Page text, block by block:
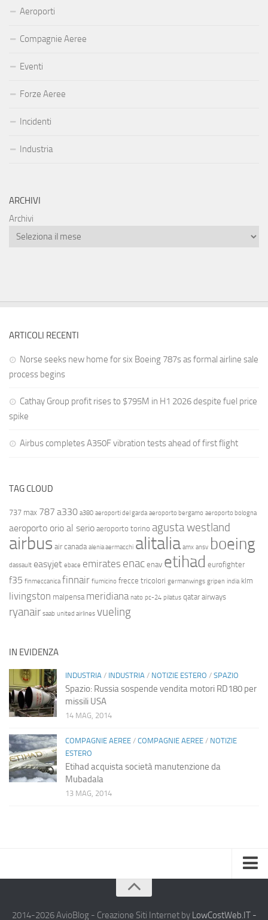
Aeroporti
Compagnie Aeree
Eventi
Forze Aeree
Incidenti
Industria
ARCHIVI
Archivi
ARTICOLI RECENTI
Norse seeks new home for six Boeing 787s as formal airline sale
process begins
Cathay Group profit rises to $795M in H1 2026 despite fuel price
spike
Airbus completes A350F vibration tests ahead of first flight
TAG CLOUD
737 max 787 a330 a380 aeroporti del garda aeroporto bergamo aeroporto bologna
aeroporto orio al serio aeroporto torino agusta westland
airbus air canada alenia aermacchi alitalia amx ansv boeing
dassault easyjet ebace emirates enac enav etihad eurofighter
f35 finmeccanica finnair fiumicino frecce tricolori germanwings gripen india klm
livingston malpensa meridiana nato pc-24 pilatus qatar airways
ryanair saab united airlines vueling
IN EVIDENZA
INDUSTRIA / INDUSTRIA / NOTIZIE ESTERO / SPAZIO
Spazio: Russia sospende vendita motori RD180 per
missili USA
14 MAG, 2014
COMPAGNIE AEREE / COMPAGNIE AEREE / NOTIZIE
ESTERO
Etihad acquista società manutenzione da
Mubadala
13 MAG, 2014
Chi Siamo
2014-2026 AvioBlog - Creazione Siti Internet by LowCostWeb.IT -